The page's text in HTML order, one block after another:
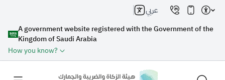
A government website registered with the Government of the
Kingdom of Saudi Arabia
How you know?
عربي